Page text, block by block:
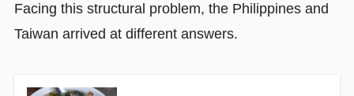
Facing this structural problem, the Philippines and
Taiwan arrived at different answers.